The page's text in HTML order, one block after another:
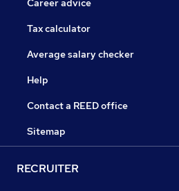
Career advice
Tax calculator
Average salary checker
Help
Contact a REED office
Sitemap
RECRUITER